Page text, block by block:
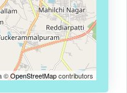
©OpenStreetMapcontributors